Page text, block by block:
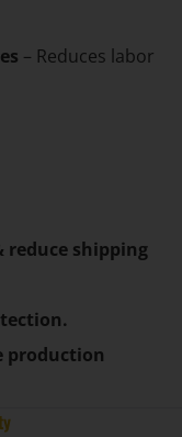
– Reduces labor
reduce shipping
production